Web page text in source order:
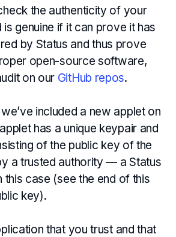
the authenticity of your
genuine if it can prove it has
by Status and thus prove
open-source software,
on our GitHub repos.
included a new applet on
has a unique keypair and
of the public key of the
a trusted authority — a Status
this case (see the end of this
key).
that you trust and that